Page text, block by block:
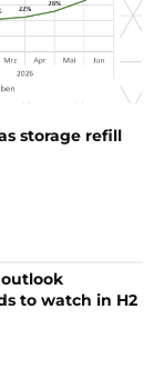
storage refill
to watch in H2